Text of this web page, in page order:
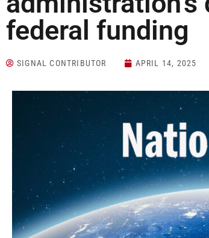
federal funding
SIGNAL CONTRIBUTOR APRIL 14, 2025